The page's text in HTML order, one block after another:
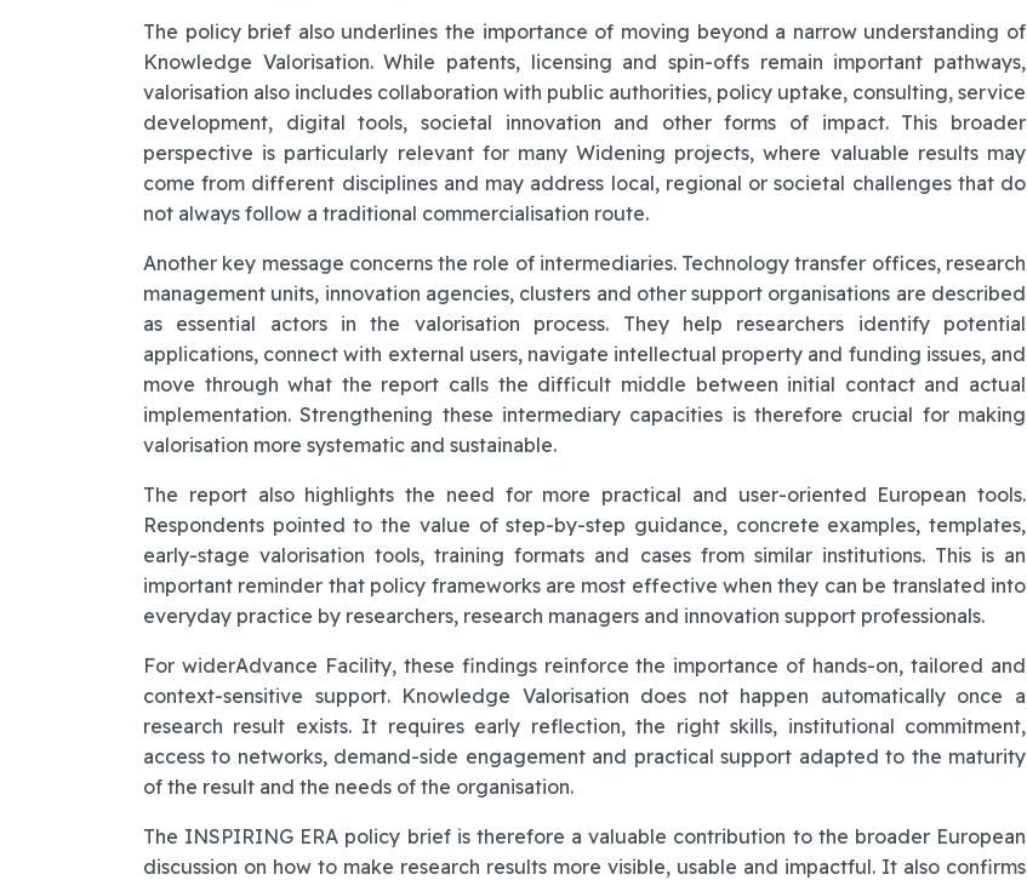
The policy brief also underlines the importance of moving beyond a narrow understanding of
Knowledge Valorisation. While patents, licensing and spin-offs remain important pathways,
valorisation also includes collaboration with public authorities, policy uptake, consulting, service
development, digital tools, societal innovation and other forms of impact. This broader
perspective is particularly relevant for many Widening projects, where valuable results may
come from different disciplines and may address local, regional or societal challenges that do
not always follow a traditional commercialisation route.
Another key message concerns the role of intermediaries. Technology transfer offices, research
management units, innovation agencies, clusters and other support organisations are described
as essential actors in the valorisation process. They help researchers identify potential
applications, connect with external users, navigate intellectual property and funding issues, and
move through what the report calls the difficult middle between initial contact and actual
implementation. Strengthening these intermediary capacities is therefore crucial for making
valorisation more systematic and sustainable.
The report also highlights the need for more practical and user-oriented European tools.
Respondents pointed to the value of step-by-step guidance, concrete examples, templates,
early-stage valorisation tools, training formats and cases from similar institutions. This is an
important reminder that policy frameworks are most effective when they can be translated into
everyday practice by researchers, research managers and innovation support professionals.
For widerAdvance Facility, these findings reinforce the importance of hands-on, tailored and
context-sensitive support. Knowledge Valorisation does not happen automatically once a
research result exists. It requires early reflection, the right skills, institutional commitment,
access to networks, demand-side engagement and practical support adapted to the maturity
of the result and the needs of the organisation.
The INSPIRING ERA policy brief is therefore a valuable contribution to the broader European
discussion on how to make research results more visible, usable and impactful. It also confirms